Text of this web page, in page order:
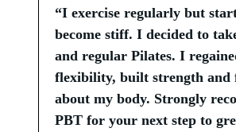
“I exercise regularly but
become stiff. I decided to
and regular Pilates. I
flexibility, built strength and
about my body. Strongly
PBT for your next step to